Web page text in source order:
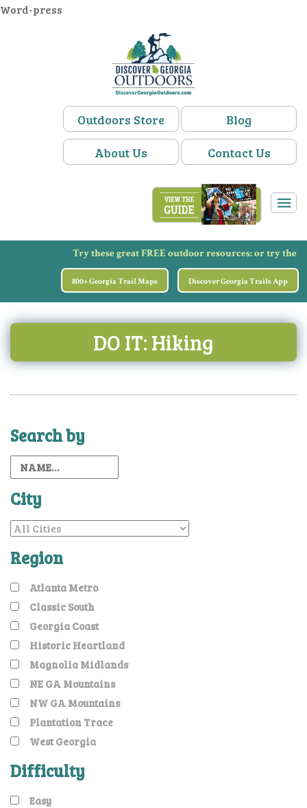
Word-press
Outdoors Store
Blog
About Us
Contact Us
Try these great FREE outdoor resources:
800+ Georgia Trail Maps
or try the
Discover Georgia Trails App
DO IT: Hiking
Search by
City
Region
Atlanta Metro
Classic South
Georgia Coast
Historic Heartland
Magnolia Midlands
NE GA Mountains
NW GA Mountains
Plantation Trace
West Georgia
Difficulty
Easy